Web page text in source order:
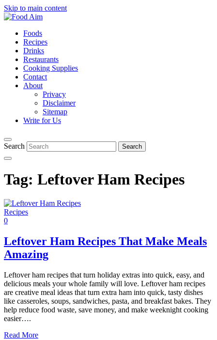
Skip to main content
Foods
Recipes
Drinks
Restaurants
Cooking Supplies
Contact
About
Privacy
Disclaimer
Sitemap
Write for Us
Search
Tag: Leftover Ham Recipes
Recipes
0
Leftover Ham Recipes That Make Meals
Amazing
Leftover ham recipes that turn holiday extras into quick, easy, and
delicious meals your whole family will love. Leftover ham recipes
are creative meal ideas that turn extra ham into quick, tasty dishes
like casseroles, soups, sandwiches, pasta, and breakfast bakes. They
help reduce food waste, save money, and make weeknight cooking
easier….
Read More